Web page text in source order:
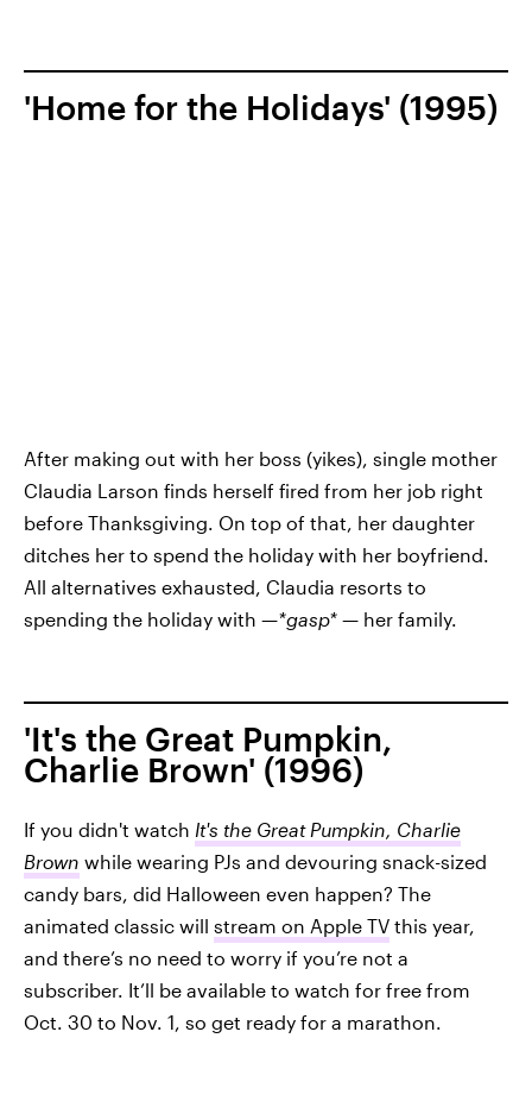
'Home for the Holidays' (1995)
After making out with her boss (yikes), single mother
Claudia Larson finds herself fired from her job right
before Thanksgiving. On top of that, her daughter
ditches her to spend the holiday with her boyfriend.
All alternatives exhausted, Claudia resorts to
spending the holiday with —*gasp* — her family.
'It's the Great Pumpkin,
Charlie Brown' (1996)
If you didn't watch It's the Great Pumpkin, Charlie
Brown while wearing PJs and devouring snack-sized
candy bars, did Halloween even happen? The
animated classic will stream on Apple TV this year,
and there’s no need to worry if you’re not a
subscriber. It’ll be available to watch for free from
Oct. 30 to Nov. 1, so get ready for a marathon.